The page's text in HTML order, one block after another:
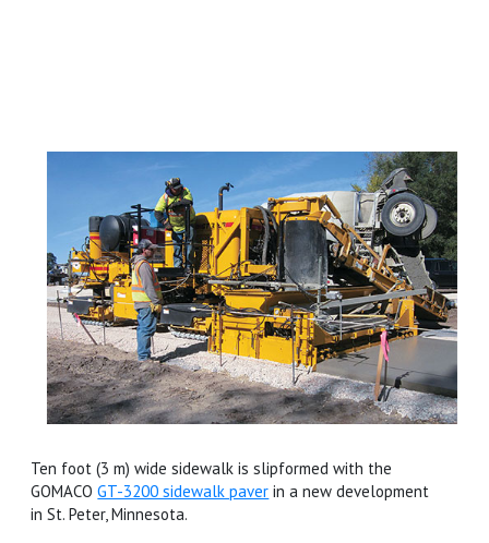
Ten foot (3 m) wide sidewalk is slipformed with the
GOMACOGT-3200 sidewalk paver in a new development
in St. Peter, Minnesota.